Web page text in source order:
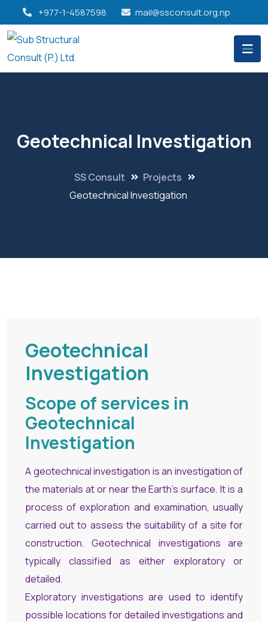
+977-1-4587598 mail@ssconsult.org.np
Geotechnical Investigation
SS Consult
Projects
Geotechnical Investigation
Geotechnical
Investigation
Scope of services in
Geotechnical
Investigation
A geotechnical investigation is an investigation of
the materials at or near the Earth’s surface. It is a
process of exploration and examination, usually
carried out to assess the suitability of a site for
construction. Geotechnical investigations are
typically classified as either exploratory or
detailed.
Exploratory investigations are used to identify
possible locations for detailed investigations and